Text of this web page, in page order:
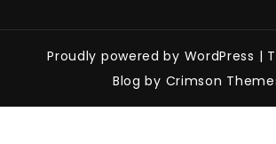
Proudly powered by WordPress |
Blog by Crimson